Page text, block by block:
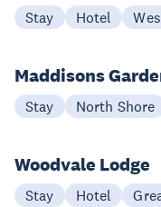
Stay Hotel
Maddisons
Stay North Shore
Woodvale Lodge
Stay Hotel